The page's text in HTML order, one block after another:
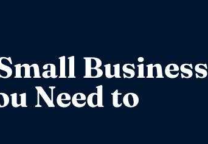
Business
Need to